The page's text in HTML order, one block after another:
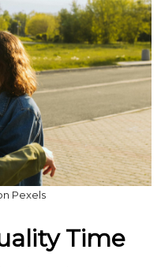
Pexels
Time